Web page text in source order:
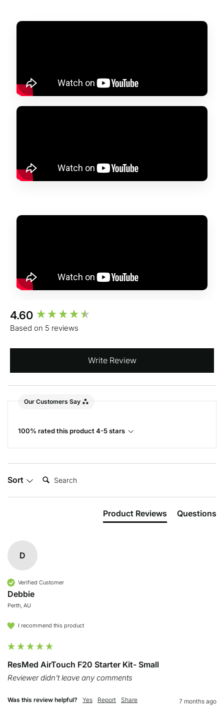
4.60
Based on 5 reviews
Write Review
Our Customers Say
100% rated this product 4-5 stars
Sort Search:
Product Reviews Questions
D
Verified Customer
Debbie
Perth, AU
I recommend this product
ResMed AirTouch F20 Starter Kit- Small
Reviewer didn't leave any comments
Was this review helpful? Yes Report Share 7 months ago
New content loaded